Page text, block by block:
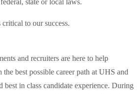
state or local laws.
to our success.
and recruiters are here to help
best possible career path at UHS and
in class candidate experience. During